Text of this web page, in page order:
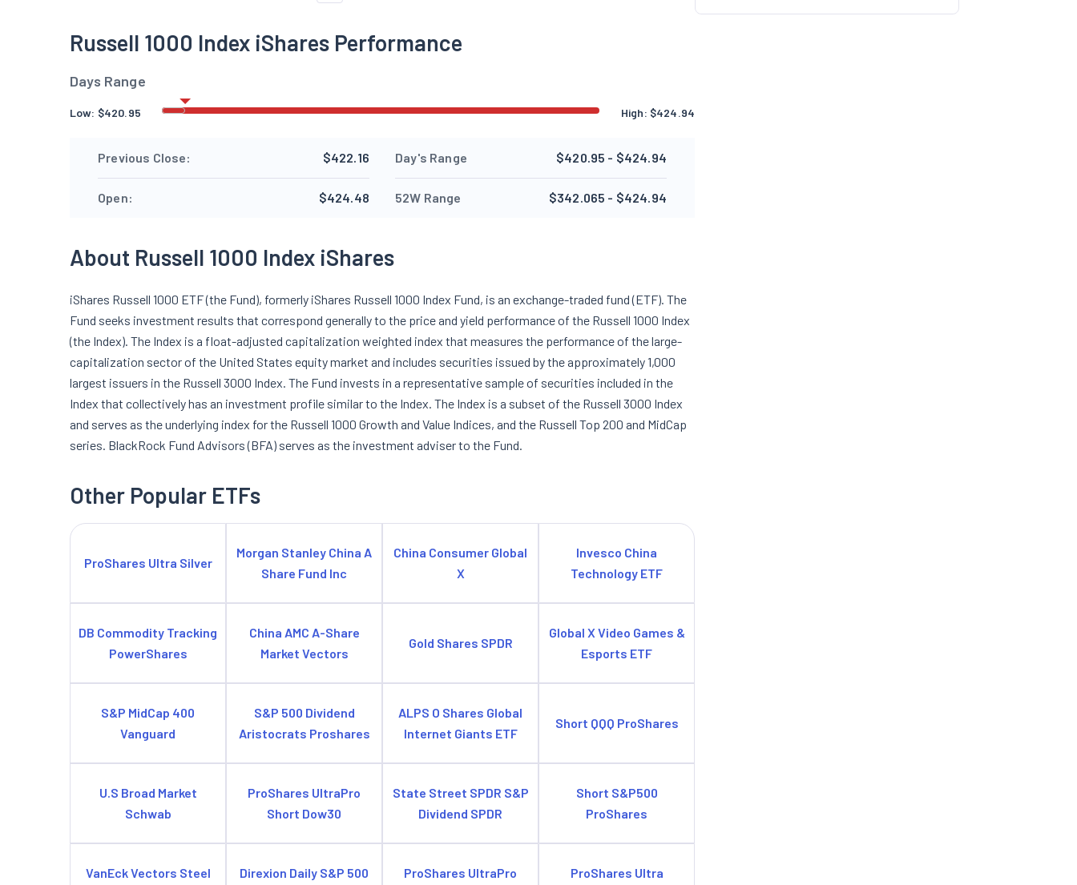
Russell 1000 Index iShares Performance
Days Range
Low: $420.95 High: $424.94
Previous Close: $422.16
Open: $424.48
Day's Range $420.95 - $424.94
52W Range $342.065 - $424.94
About Russell 1000 Index iShares
iShares Russell 1000 ETF (the Fund), formerly iShares Russell 1000 Index Fund, is an exchange-traded fund (ETF). The
Fund seeks investment results that correspond generally to the price and yield performance of the Russell 1000 Index
(the Index). The Index is a float-adjusted capitalization weighted index that measures the performance of the large-
capitalization sector of the United States equity market and includes securities issued by the approximately 1,000
largest issuers in the Russell 3000 Index. The Fund invests in a representative sample of securities included in the
Index that collectively has an investment profile similar to the Index. The Index is a subset of the Russell 3000 Index
and serves as the underlying index for the Russell 1000 Growth and Value Indices, and the Russell Top 200 and MidCap
series. BlackRock Fund Advisors (BFA) serves as the investment adviser to the Fund.
Other Popular ETFs
ProShares Ultra Silver
Morgan Stanley China A
Share Fund Inc
China Consumer Global
X
Invesco China
Technology ETF
DB Commodity Tracking
PowerShares
China AMC A-Share
Market Vectors
Gold Shares SPDR
Global X Video Games &
Esports ETF
S&P MidCap 400
Vanguard
S&P 500 Dividend
Aristocrats Proshares
ALPS O Shares Global
Internet Giants ETF
Short QQQ ProShares
U.S Broad Market
Schwab
ProShares UltraPro
Short Dow30
State Street SPDR S&P
Dividend SPDR
Short S&P500
ProShares
VanEck Vectors Steel
Direxion Daily S&P 500
ProShares UltraPro
ProShares Ultra